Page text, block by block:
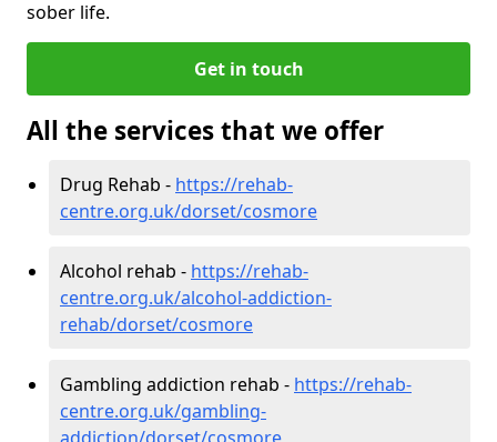
sober life.
Get in touch
All the services that we offer
Drug Rehab - https://rehab-
centre.org.uk/dorset/cosmore
Alcohol rehab - https://rehab-
centre.org.uk/alcohol-addiction-
rehab/dorset/cosmore
Gambling addiction rehab - https://rehab-
centre.org.uk/gambling-